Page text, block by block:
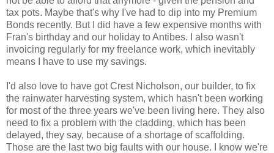
tax pots. Maybe that's why I've had to dip into my Premium
Bonds recently. But I did have a few expensive months with
Fran's birthday and our holiday to Antibes. I also wasn't
invoicing regularly for my freelance work, which inevitably
means I have to use my savings.
I'd also love to have got Crest Nicholson, our builder, to fix
the rainwater harvesting system, which hasn't been working
for most of the three years we've been living here. They also
need to fix a problem with the cladding, which has been
delayed, they say, because of a shortage of scaffolding.
Those are the last two big faults with our house. I know we're